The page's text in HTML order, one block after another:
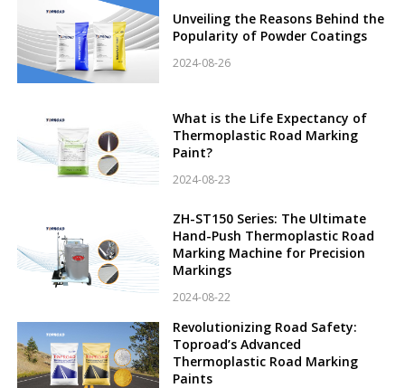
Unveiling the Reasons Behind the
Popularity of Powder Coatings
2024-08-26
What is the Life Expectancy of
Thermoplastic Road Marking
Paint?
2024-08-23
ZH-ST150 Series: The Ultimate
Hand-Push Thermoplastic Road
Marking Machine for Precision
Markings
2024-08-22
Revolutionizing Road Safety:
Toproad’s Advanced
Thermoplastic Road Marking
Paints